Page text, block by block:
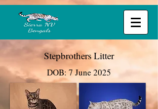
Stepbrothers Litter
DOB: 7 June 2025